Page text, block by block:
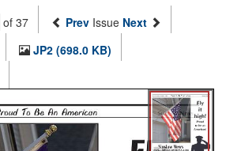
of 37 Prev Issue Next
JP2 (698.0 KB)